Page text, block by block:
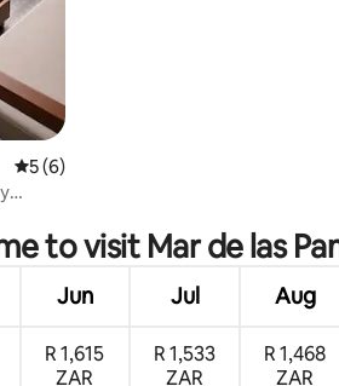
5 out of 5 average rating, 6 reviews
5 (6)
to visit Mar de las
Jun Jul Aug
R 1,615
ZAR
R 1,533
ZAR
R 1,468
ZAR